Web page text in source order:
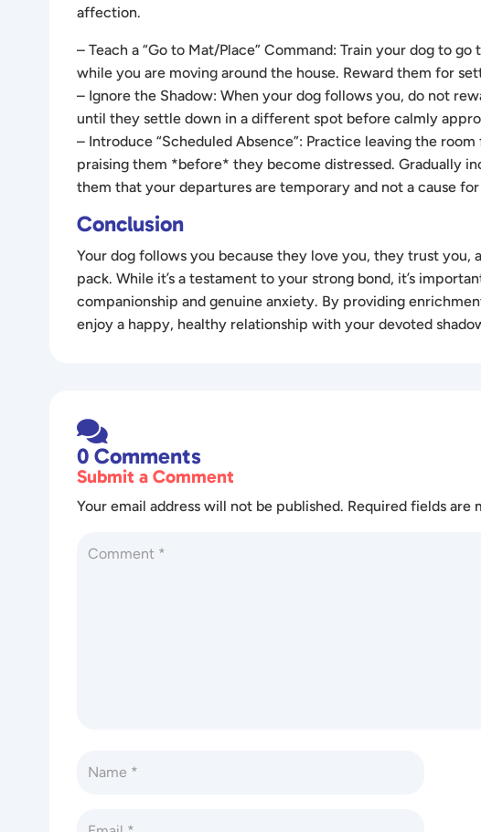
affection.
– Teach a “Go to Mat/Place” Command: Train your dog to
while you are moving around the house. Reward them for
– Ignore the Shadow: When your dog follows you, do not
until they settle down in a different spot before calmly
– Introduce “Scheduled Absence”: Practice leaving the
praising them *before* they become distressed. Gradually
them that your departures are temporary and not a cause for
Conclusion
Your dog follows you because they love you, they trust
pack. While it’s a testament to your strong bond, it’s
companionship and genuine anxiety. By providing
enjoy a happy, healthy relationship with your devoted
0 Comments
Submit a Comment
Your email address will not be published. Required fields are
